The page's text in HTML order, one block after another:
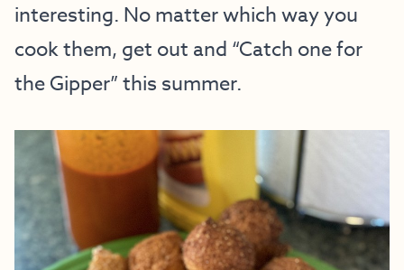
interesting. No matter which way you
cook them, get out and “Catch one for
the Gipper” this summer.